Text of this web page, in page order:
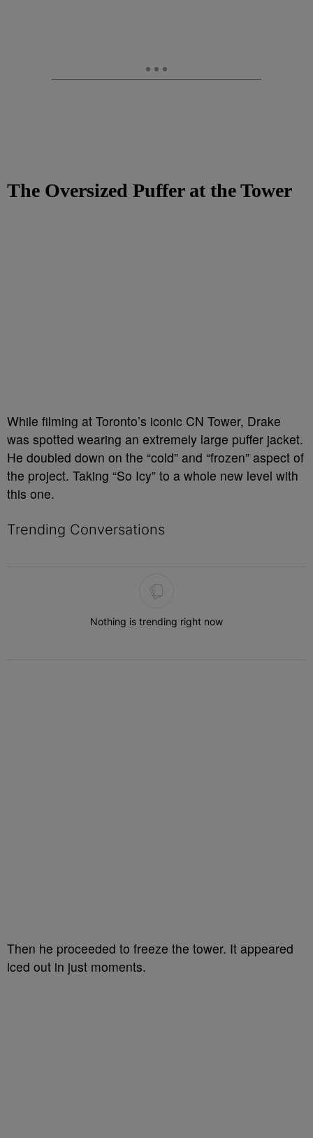
The Oversized Puffer at the Tower
While filming at Toronto’s iconic CN Tower, Drake
was spotted wearing an extremely large puffer jacket.
He doubled down on the “cold” and “frozen” aspect of
the project. Taking “So Icy” to a whole new level with
this one.
Trending Conversations
Nothing is trending right now
Then he proceeded to freeze the tower. It appeared
iced out in just moments.